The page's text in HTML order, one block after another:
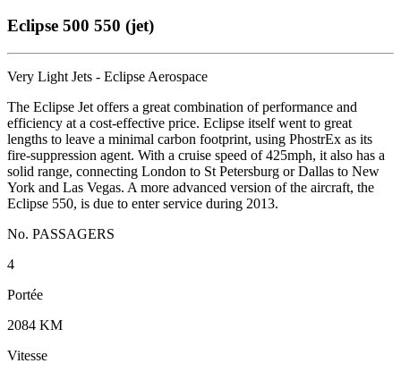
Eclipse 500 550 (jet)
Very Light Jets - Eclipse Aerospace
The Eclipse Jet offers a great combination of performance and
efficiency at a cost-effective price. Eclipse itself went to great
lengths to leave a minimal carbon footprint, using PhostrEx as its
fire-suppression agent. With a cruise speed of 425mph, it also has a
solid range, connecting London to St Petersburg or Dallas to New
York and Las Vegas. A more advanced version of the aircraft, the
Eclipse 550, is due to enter service during 2013.
No. PASSAGERS
4
Portée
2084 KM
Vitesse